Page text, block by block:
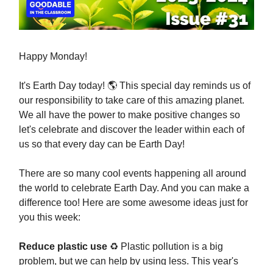
Happy Monday!
It's Earth Day today! 🌎 This special day reminds us of
our responsibility to take care of this amazing planet.
We all have the power to make positive changes so
let's celebrate and discover the leader within each of
us so that every day can be Earth Day!
There are so many cool events happening all around
the world to celebrate Earth Day. And you can make a
difference too! Here are some awesome ideas just for
you this week:
Reduce plastic use ♻️ Plastic pollution is a big
problem, but we can help by using less. This year's